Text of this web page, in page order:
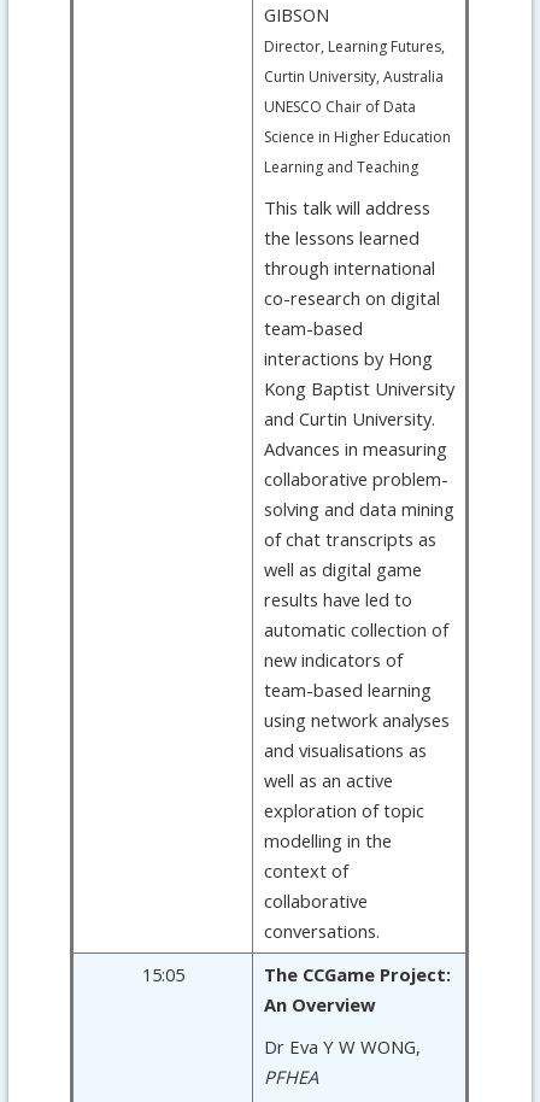
GIBSON
Director, Learning Futures,
Curtin University, Australia
UNESCO Chair of Data
Science in Higher Education
Learning and Teaching
This talk will address
the lessons learned
through international
co-research on digital
team-based
interactions by Hong
Kong Baptist University
and Curtin University.
Advances in measuring
collaborative problem-
solving and data mining
of chat transcripts as
well as digital game
results have led to
automatic collection of
new indicators of
team-based learning
using network analyses
and visualisations as
well as an active
exploration of topic
modelling in the
context of
collaborative
conversations.
15:05
The CCGame Project:
An Overview
Dr Eva Y W WONG,
PFHEA